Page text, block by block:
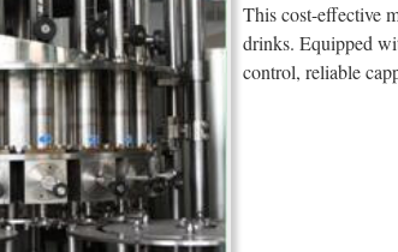
This cost-effective
drinks. Equipped
control, reliable